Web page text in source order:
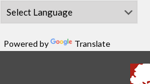
Powered by Translate